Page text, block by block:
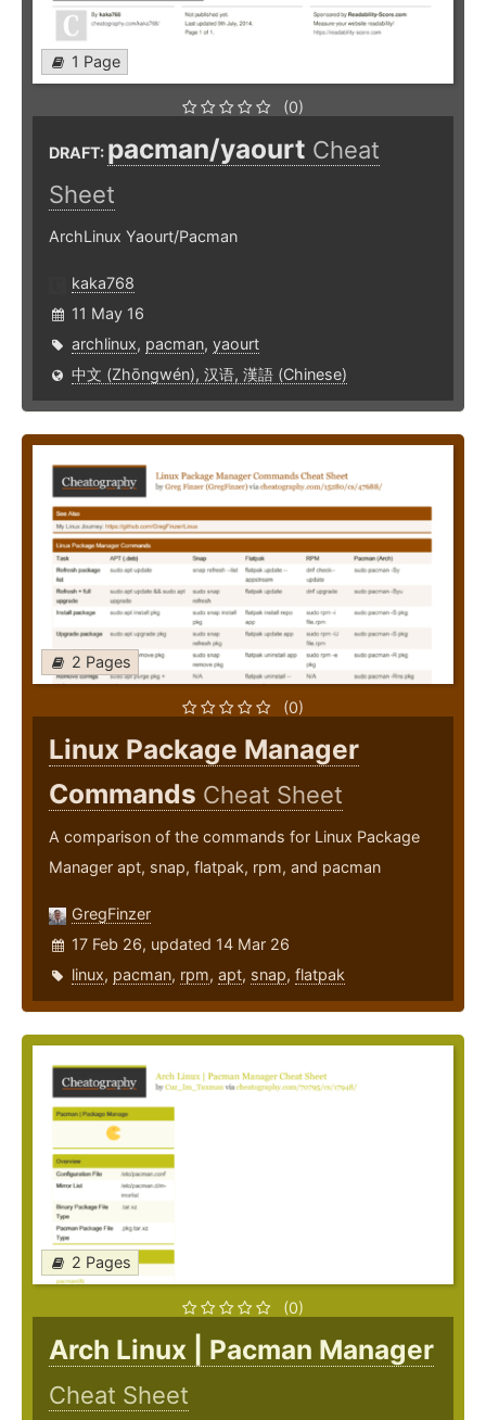
1 Page
(0)
DRAFT: pacman/yaourt Cheat
Sheet
ArchLinux Yaourt/Pacman
kaka768
11 May 16
archlinux, pacman, yaourt
中文 (Zhōngwén), 汉语, 漢語 (Chinese)
2 Pages
(0)
Linux Package Manager
Commands Cheat Sheet
A comparison of the commands for Linux Package
Manager apt, snap, flatpak, rpm, and pacman
GregFinzer
17 Feb 26, updated 14 Mar 26
linux, pacman, rpm, apt, snap, flatpak
2 Pages
(0)
Arch Linux | Pacman Manager
Cheat Sheet